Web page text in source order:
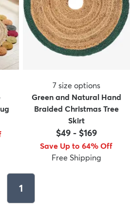
7 size options
Green and Natural Hand
Braided Christmas Tree
Skirt
$49- $169
Save Up to 64% Off
Free Shipping
1